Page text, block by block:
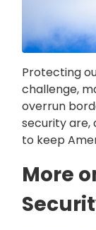
Protecting
challenge,
overrun
security are,
to keep
More